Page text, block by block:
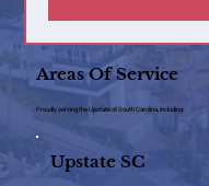
Areas Of Service
Proudly serving the Upstate of South Carolina, including:
Upstate SC